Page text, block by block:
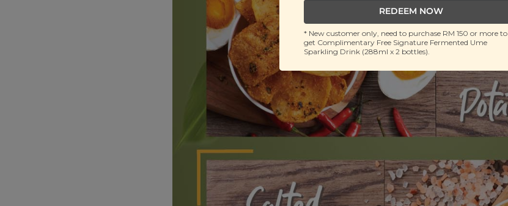
REDEEM NOW
* New customer only, need to purchase RM 150 or more to
get Complimentary Free Signature Fermented Ume
Sparkling Drink (288ml x 2 bottles).